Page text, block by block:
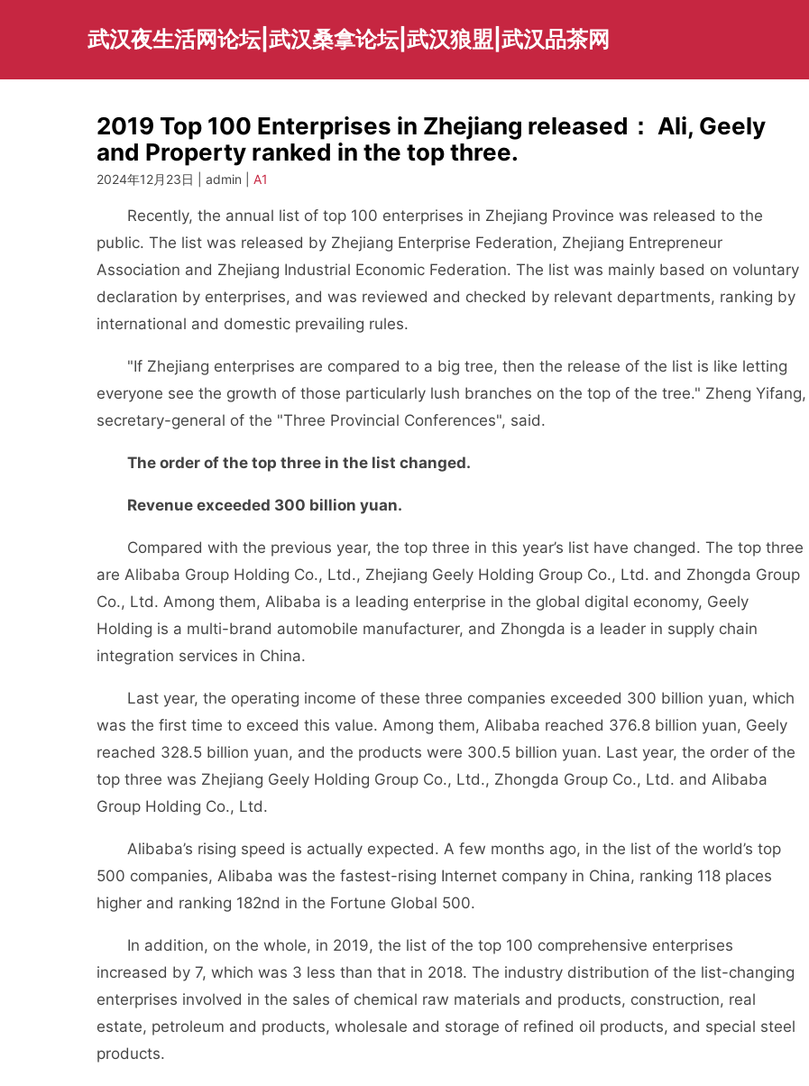
武汉夜生活网论坛|武汉桑拿论坛|武汉狼盟|武汉品茶网
2019 Top 100 Enterprises in Zhejiang released： Ali, Geely
and Property ranked in the top three.
2024年12月23日 | admin | A1
Recently, the annual list of top 100 enterprises in Zhejiang Province was released to the
public. The list was released by Zhejiang Enterprise Federation, Zhejiang Entrepreneur
Association and Zhejiang Industrial Economic Federation. The list was mainly based on voluntary
declaration by enterprises, and was reviewed and checked by relevant departments, ranking by
international and domestic prevailing rules.
"If Zhejiang enterprises are compared to a big tree, then the release of the list is like letting
everyone see the growth of those particularly lush branches on the top of the tree." Zheng Yifang,
secretary-general of the "Three Provincial Conferences", said.
The order of the top three in the list changed.
Revenue exceeded 300 billion yuan.
Compared with the previous year, the top three in this year’s list have changed. The top three
are Alibaba Group Holding Co., Ltd., Zhejiang Geely Holding Group Co., Ltd. and Zhongda Group
Co., Ltd. Among them, Alibaba is a leading enterprise in the global digital economy, Geely
Holding is a multi-brand automobile manufacturer, and Zhongda is a leader in supply chain
integration services in China.
Last year, the operating income of these three companies exceeded 300 billion yuan, which
was the first time to exceed this value. Among them, Alibaba reached 376.8 billion yuan, Geely
reached 328.5 billion yuan, and the products were 300.5 billion yuan. Last year, the order of the
top three was Zhejiang Geely Holding Group Co., Ltd., Zhongda Group Co., Ltd. and Alibaba
Group Holding Co., Ltd.
Alibaba’s rising speed is actually expected. A few months ago, in the list of the world’s top
500 companies, Alibaba was the fastest-rising Internet company in China, ranking 118 places
higher and ranking 182nd in the Fortune Global 500.
In addition, on the whole, in 2019, the list of the top 100 comprehensive enterprises
increased by 7, which was 3 less than that in 2018. The industry distribution of the list-changing
enterprises involved in the sales of chemical raw materials and products, construction, real
estate, petroleum and products, wholesale and storage of refined oil products, and special steel
products.